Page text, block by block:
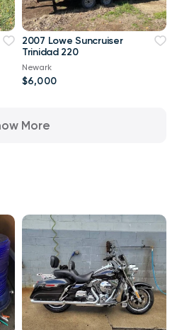
2007 Lowe Suncruiser
Trinidad 220
Newark
$6,000
More